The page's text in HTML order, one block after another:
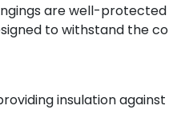
are well-
to withstand the
insulation